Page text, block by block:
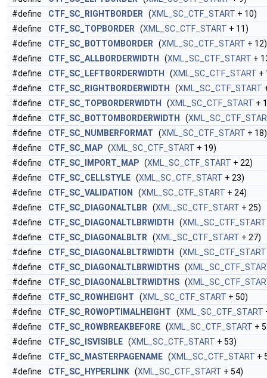
#define
CTF_SC_RIGHTBORDER (XML_SC_CTF_START + 10)
#define
CTF_SC_TOPBORDER (XML_SC_CTF_START + 11)
#define
CTF_SC_BOTTOMBORDER (XML_SC_CTF_START + 12)
#define
CTF_SC_ALLBORDERWIDTH (XML_SC_CTF_START +
#define
CTF_SC_LEFTBORDERWIDTH (XML_SC_CTF_START +
#define
CTF_SC_RIGHTBORDERWIDTH (XML_SC_CTF_START
#define
CTF_SC_TOPBORDERWIDTH (XML_SC_CTF_START +
#define
CTF_SC_BOTTOMBORDERWIDTH (
#define
CTF_SC_NUMBERFORMAT (XML_SC_CTF_START + 18)
#define
CTF_SC_MAP (XML_SC_CTF_START + 19)
#define
CTF_SC_IMPORT_MAP (XML_SC_CTF_START + 22)
#define
CTF_SC_CELLSTYLE (XML_SC_CTF_START + 23)
#define
CTF_SC_VALIDATION (XML_SC_CTF_START + 24)
#define
CTF_SC_DIAGONALTLBR (XML_SC_CTF_START + 25)
#define
CTF_SC_DIAGONALTLBRWIDTH (XML_SC_CTF_START
#define
CTF_SC_DIAGONALBLTR (XML_SC_CTF_START + 27)
#define
CTF_SC_DIAGONALBLTRWIDTH (XML_SC_CTF_START
#define
CTF_SC_DIAGONALTLBRWIDTHS (
#define
CTF_SC_DIAGONALBLTRWIDTHS (
#define
CTF_SC_ROWHEIGHT (XML_SC_CTF_START + 50)
#define
CTF_SC_ROWOPTIMALHEIGHT (XML_SC_CTF_START
#define
CTF_SC_ROWBREAKBEFORE (XML_SC_CTF_START +
#define
CTF_SC_ISVISIBLE (XML_SC_CTF_START + 53)
#define
CTF_SC_MASTERPAGENAME (XML_SC_CTF_START +
#define
CTF_SC_HYPERLINK (XML_SC_CTF_START + 54)